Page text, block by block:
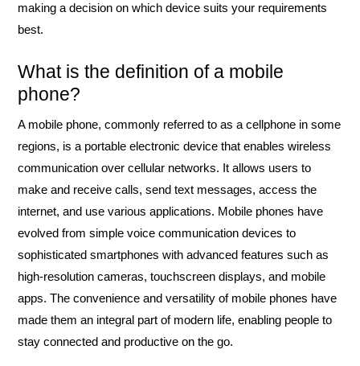
making a decision on which device suits your requirements
best.
What is the definition of a mobile
phone?
A mobile phone, commonly referred to as a cellphone in some
regions, is a portable electronic device that enables wireless
communication over cellular networks. It allows users to
make and receive calls, send text messages, access the
internet, and use various applications. Mobile phones have
evolved from simple voice communication devices to
sophisticated smartphones with advanced features such as
high-resolution cameras, touchscreen displays, and mobile
apps. The convenience and versatility of mobile phones have
made them an integral part of modern life, enabling people to
stay connected and productive on the go.